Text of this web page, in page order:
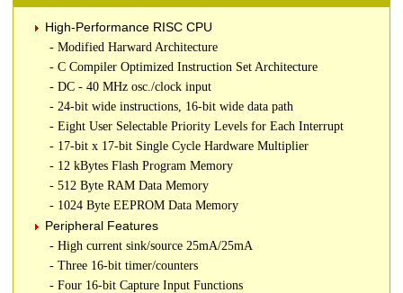
High-Performance RISC CPU
- Modified Harward Architecture
- C Compiler Optimized Instruction Set Architecture
- DC - 40 MHz osc./clock input
- 24-bit wide instructions, 16-bit wide data path
- Eight User Selectable Priority Levels for Each Interrupt
- 17-bit x 17-bit Single Cycle Hardware Multiplier
- 12 kBytes Flash Program Memory
- 512 Byte RAM Data Memory
- 1024 Byte EEPROM Data Memory
Peripheral Features
- High current sink/source 25mA/25mA
- Three 16-bit timer/counters
- Four 16-bit Capture Input Functions